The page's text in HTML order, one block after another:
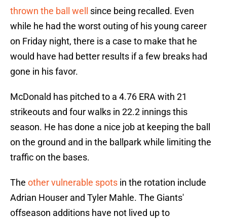
thrown the ball well
since being recalled. Even
while he had the worst outing of his young career
on Friday night, there is a case to make that he
would have had better results if a few breaks had
gone in his favor.
McDonald has pitched to a 4.76 ERA with 21
strikeouts and four walks in 22.2 innings this
season. He has done a nice job at keeping the ball
on the ground and in the ballpark while limiting the
traffic on the bases.
The other vulnerable spots in the rotation include
Adrian Houser and Tyler Mahle. The Giants'
offseason additions have not lived up to